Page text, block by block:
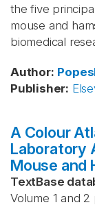
the five
mouse and
biomedical
Author:
Publisher:
A Colour
Laboratory
Mouse and
TextBase
Volume 1 and